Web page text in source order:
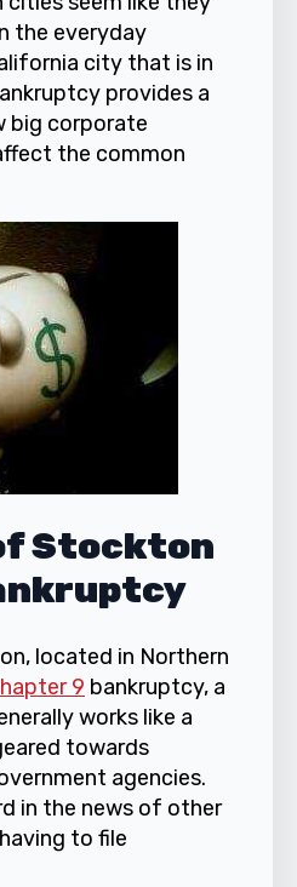
the everyday
city that is in
provides a
big corporate
the common
Stockton
located in Northern
9 bankruptcy, a
works like a
towards
agencies.
in the news of other
to file